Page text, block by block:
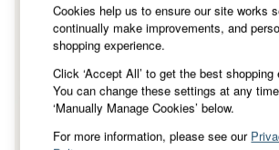
Jumpsuits & Playsuits
Knitwear
Shorts
Trousers
Skirts
Coats & Jackets
Sweatshirts & Hoodies
Boots
Cookies help us to ensure our site works
continually make improvements, and
shopping experience.
Click ‘Accept All’ to get the best shopping
You can change these settings at any
‘Manually Manage Cookies’ below.
For more information, please see our